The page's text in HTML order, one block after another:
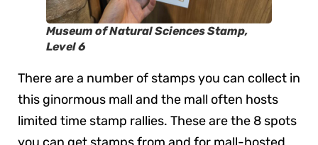
Museum of Natural Sciences Stamp,
Level 6
There are a number of stamps you can collect in
this ginormous mall and the mall often hosts
limited time stamp rallies. These are the 8 spots